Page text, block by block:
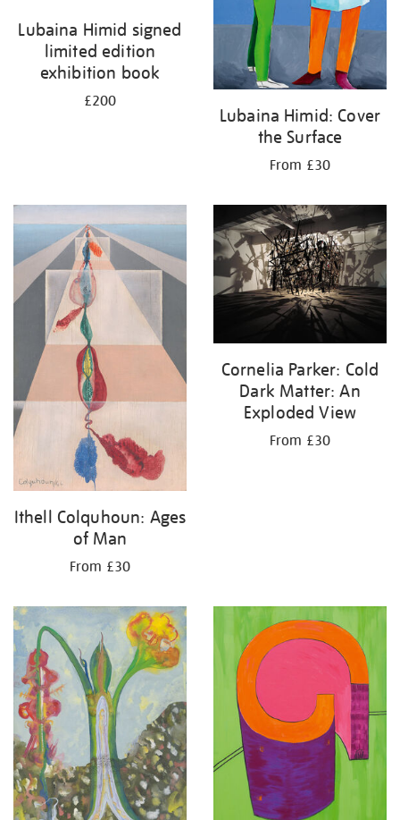
Lubaina Himid signed
limited edition
exhibition book
£200
Lubaina Himid: Cover
the Surface
From £30
Ithell Colquhoun: Ages
of Man
From £30
Cornelia Parker: Cold
Dark Matter: An
Exploded View
From £30